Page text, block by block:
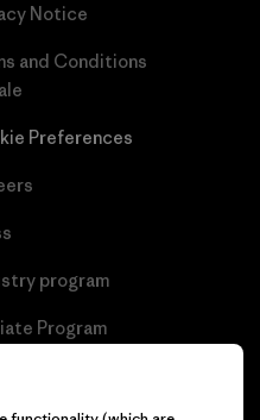
Notice
and Conditions
Preferences
program
Program
Slavery Act